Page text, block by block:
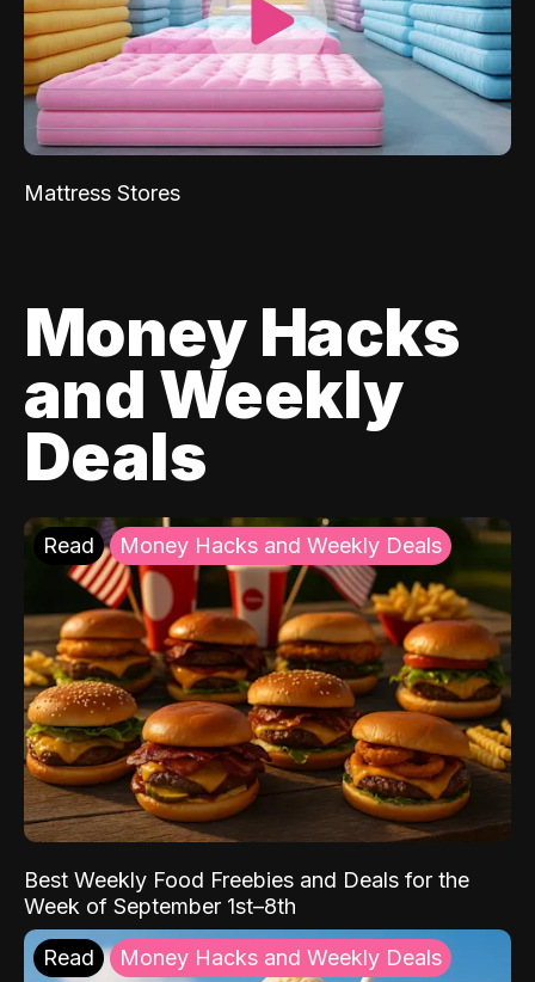
Mattress Stores
Money Hacks
and Weekly
Deals
Read Money Hacks and Weekly Deals
Best Weekly Food Freebies and Deals for the
Week of September 1st–8th
Read Money Hacks and Weekly Deals